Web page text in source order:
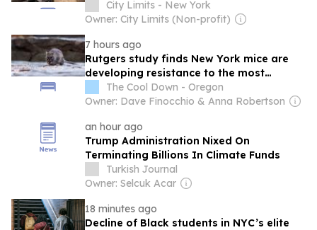
City Limits - New York
Owner: City Limits (Non-profit)
7 hours ago
Rutgers study finds New York mice are
developing resistance to the most
common rat poisons
The Cool Down - Oregon
Owner: Dave Finocchio & Anna Robertson
an hour ago
Trump Administration Nixed On
Terminating Billions In Climate Funds
Turkish Journal
Owner: Selcuk Acar
18 minutes ago
Decline of Black students in NYC’s elite